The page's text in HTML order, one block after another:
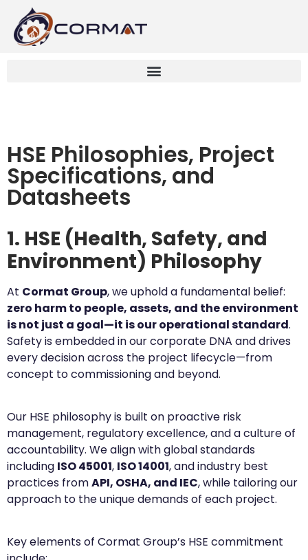
HSE Philosophies, Project
Specifications, and
Datasheets
1. HSE (Health, Safety, and
Environment) Philosophy
At Cormat Group, we uphold a fundamental belief:
zero harm to people, assets, and the environment
is not just a goal—it is our operational standard.
Safety is embedded in our corporate DNA and drives
every decision across the project lifecycle—from
concept to commissioning and beyond.
Our HSE philosophy is built on proactive risk
management, regulatory excellence, and a culture of
accountability. We align with global standards
including ISO 45001, ISO 14001, and industry best
practices fromAPI, OSHA, and IEC, while tailoring our
approach to the unique demands of each project.
Key elements of Cormat Group’s HSE commitment